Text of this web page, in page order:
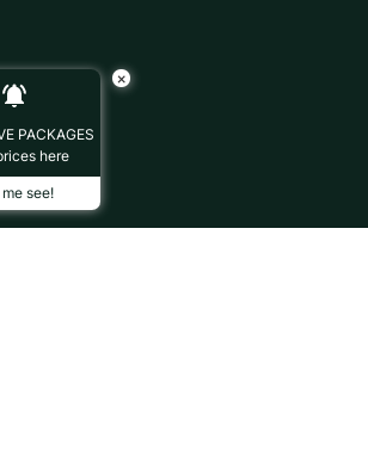
×
PACKAGES
here
see!